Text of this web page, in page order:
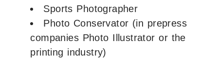
Sports Photographer
Photo Conservator (in prepress
companies Photo Illustrator or the
printing industry)